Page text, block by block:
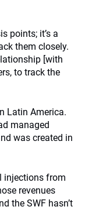
points; it’s a
them closely.
[with
to track the
Latin America.
managed
was created in
injections from
revenues
the SWF hasn’t